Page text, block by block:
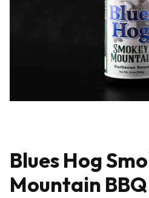
Blues Hog
Mountain